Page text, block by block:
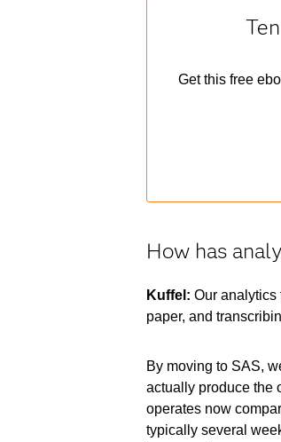
Get this free
How has
Kuffel: Our analytics
paper, and
By moving to SAS,
actually produce the
operates now
typically several